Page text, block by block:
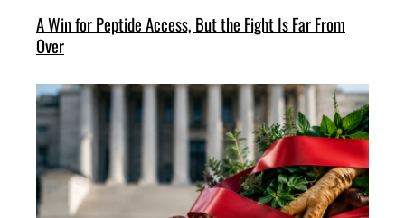
A Win for Peptide Access, But the Fight Is Far From
Over